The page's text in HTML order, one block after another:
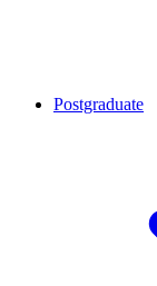
Postgraduate